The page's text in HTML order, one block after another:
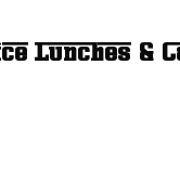
Lunches &